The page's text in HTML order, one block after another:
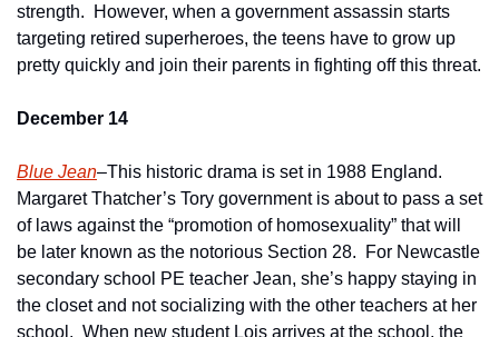
strength.  However, when a government assassin starts
targeting retired superheroes, the teens have to grow up
pretty quickly and join their parents in fighting off this threat.
December 14
Blue Jean–This historic drama is set in 1988 England.
Margaret Thatcher’s Tory government is about to pass a set
of laws against the “promotion of homosexuality” that will
be later known as the notorious Section 28.  For Newcastle
secondary school PE teacher Jean, she’s happy staying in
the closet and not socializing with the other teachers at her
school.  When new student Lois arrives at the school, the